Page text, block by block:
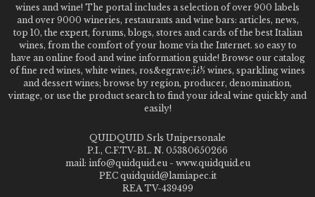
wines and wine! The portal includes a selection of over 900 labels
and over 9000 wineries, restaurants and wine bars: articles, news,
top 10, the expert, forums, blogs, stores and cards of the best Italian
wines, from the comfort of your home via the Internet. so easy to
have an online food and wine information guide! Browse our catalog
of fine red wines, white wines, ros&egrave;ï¿½ wines, sparkling wines
and dessert wines; browse by region, producer, denomination,
vintage, or use the product search to find your ideal wine quickly and
easily!
QUIDQUID Srls Unipersonale
P.I., C.F.TV-BL. N. 05380650266
mail: info@quidquid.eu - www.quidquid.eu
PEC quidquid@lamiapec.it
REA TV-439499